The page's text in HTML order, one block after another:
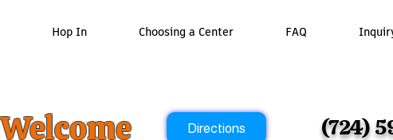
Hop In Choosing a Center FAQ
Welcome To Ready Roos!
Directions (724)